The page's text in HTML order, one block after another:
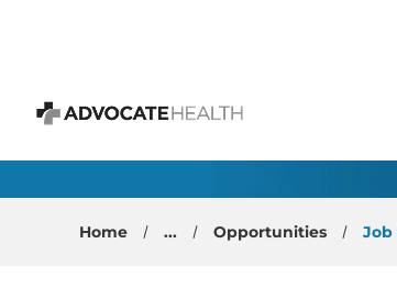
Advocate
Internal
Home ... Opportunities Job